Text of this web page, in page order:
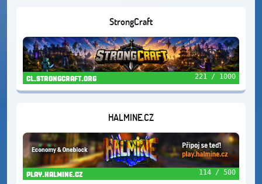
StrongCraft
cl.strongcraft.org 221 / 1000
HALMINE.CZ
play.halmine.cz 114 / 500